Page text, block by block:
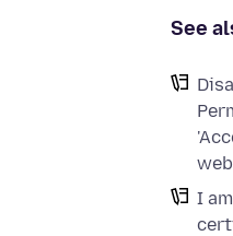
See
I